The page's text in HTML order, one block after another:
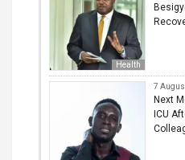
Health
7
Next
ICU